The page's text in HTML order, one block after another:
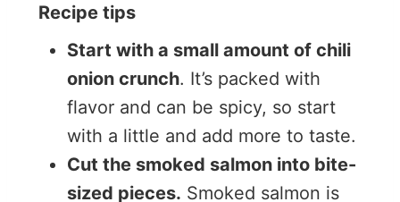
Recipe tips
Start with a small amount of chili
onion crunch. It’s packed with
flavor and can be spicy, so start
with a little and add more to taste.
Cut the smoked salmon into bite-
sized pieces. Smoked salmon is